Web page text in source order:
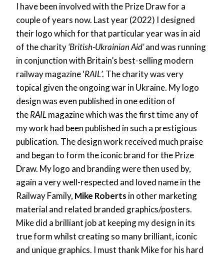
I have been involved with the Prize Draw for a
couple of years now. Last year (2022) I designed
their logo which for that particular year was in aid
of the charity‘British-Ukrainian Aid’and was running
in conjunction with Britain’s best-selling modern
railway magazine ‘RAIL’. The charity was very
topical given the ongoing war in Ukraine. My logo
design was even published in one edition of
theRAILmagazine which was the first time any of
my work had been published in such a prestigious
publication. The design work received much praise
and began to form the iconic brand for the Prize
Draw. My logo and branding were then used by,
again a very well-respected and loved name in the
Railway Family, Mike Roberts in other marketing
material and related branded graphics/posters.
Mike did a brilliant job at keeping my design in its
true form whilst creating so many brilliant, iconic
and unique graphics. I must thank Mike for his hard